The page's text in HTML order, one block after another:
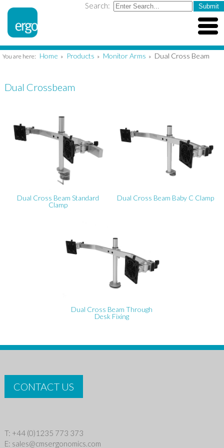
Search:
You are here: Home » Products » Monitor Arms » Dual Cross Beam
Dual Crossbeam
Dual Cross Beam Standard
Clamp
Dual Cross Beam Baby C Clamp
Dual Cross Beam Through
Desk Fixing
CONTACT US
T: +44 (0)1235 773 373
E: sales@cmsergonomics.com